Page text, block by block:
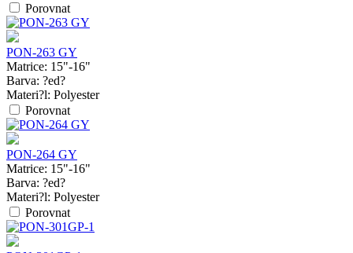
Porovnat
PON-263 GY
Matrice: 15"-16"
Barva: ?ed?
Materi?l: Polyester
Porovnat
PON-264 GY
Matrice: 15"-16"
Barva: ?ed?
Materi?l: Polyester
Porovnat